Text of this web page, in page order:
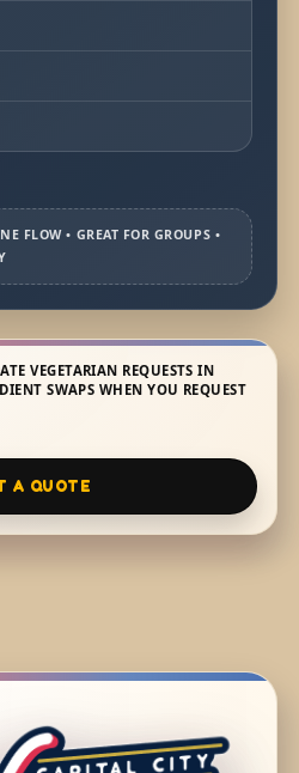
FLOW • GREAT FOR GROUPS •
VEGETARIAN REQUESTS IN
SWAPS WHEN YOU REQUEST
A QUOTE